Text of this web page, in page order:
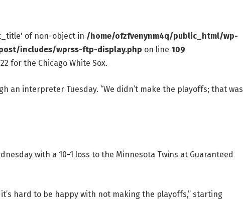
of non-object in /home/ofzfvenynm4q/public_html/wp-
includes/wprss-ftp-display.php on line 109
for the Chicago White Sox.
an interpreter Tuesday. “We didn’t make the playoffs; that was
with a 10-1 loss to the Minnesota Twins at Guaranteed
hard to be happy with not making the playoffs,” starting